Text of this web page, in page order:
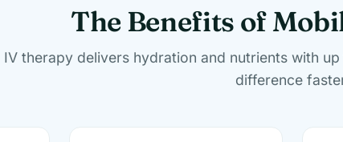
The Benefits of
IV therapy delivers hydration and nutrients with
difference